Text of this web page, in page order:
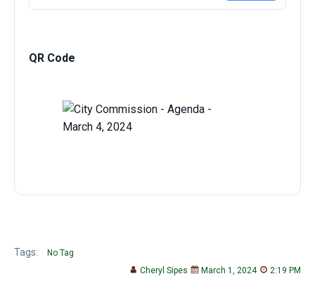
QR Code
Tags:
No Tag
Cheryl Sipes
March 1, 2024 2:19 PM